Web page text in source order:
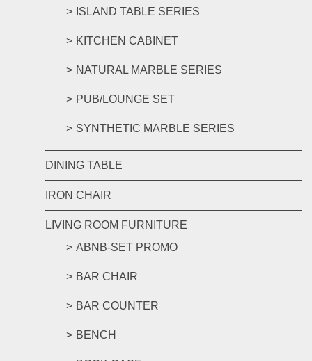
ISLAND TABLE SERIES
KITCHEN CABINET
NATURAL MARBLE SERIES
PUB/LOUNGE SET
SYNTHETIC MARBLE SERIES
DINING TABLE
IRON CHAIR
LIVING ROOM FURNITURE
ABNB-SET PROMO
BAR CHAIR
BAR COUNTER
BENCH